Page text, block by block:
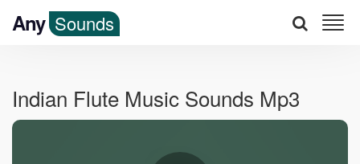
Any Sounds
Indian Flute Music Sounds Mp3